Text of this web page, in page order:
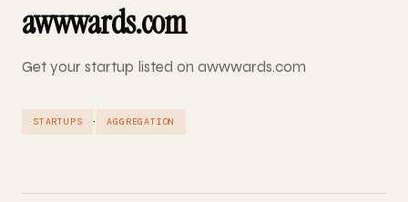
awwwards.com
Get your startup listed on awwwards.com
STARTUPS · AGGREGATION